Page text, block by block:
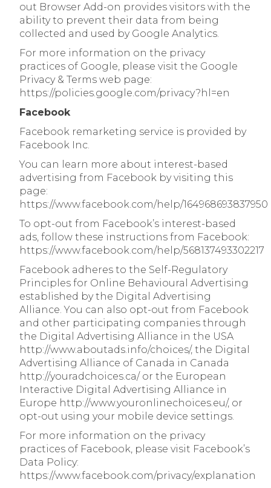
out Browser Add-on provides visitors with the
ability to prevent their data from being
collected and used by Google Analytics.
For more information on the privacy
practices of Google, please visit the Google
Privacy & Terms web page:
https://policies.google.com/privacy?hl=en
Facebook
Facebook remarketing service is provided by
Facebook Inc.
You can learn more about interest-based
advertising from Facebook by visiting this
page:
https://www.facebook.com/help/164968693837950
To opt-out from Facebook’s interest-based
ads, follow these instructions from Facebook:
https://www.facebook.com/help/568137493302217
Facebook adheres to the Self-Regulatory
Principles for Online Behavioural Advertising
established by the Digital Advertising
Alliance. You can also opt-out from Facebook
and other participating companies through
the Digital Advertising Alliance in the USA
http://www.aboutads.info/choices/, the Digital
Advertising Alliance of Canada in Canada
http://youradchoices.ca/ or the European
Interactive Digital Advertising Alliance in
Europe http://www.youronlinechoices.eu/, or
opt-out using your mobile device settings.
For more information on the privacy
practices of Facebook, please visit Facebook’s
Data Policy:
https://www.facebook.com/privacy/explanation